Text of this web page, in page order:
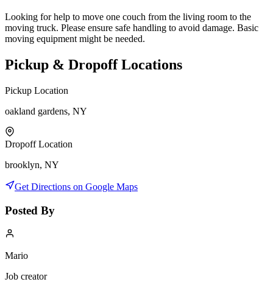
Looking for help to move one couch from the living room to the
moving truck. Please ensure safe handling to avoid damage. Basic
moving equipment might be needed.
Pickup & Dropoff Locations
Pickup Location
oakland gardens, NY
Dropoff Location
brooklyn, NY
Get Directions on Google Maps
Posted By
Mario
Job creator